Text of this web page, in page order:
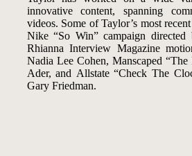
innovative content, spanning
videos. Some of Taylor’s most
Nike “So Win” campaign
Rhianna Interview Magazine
Nadia Lee Cohen, Manscaped
Ader, and Allstate “Check The
Gary Friedman.